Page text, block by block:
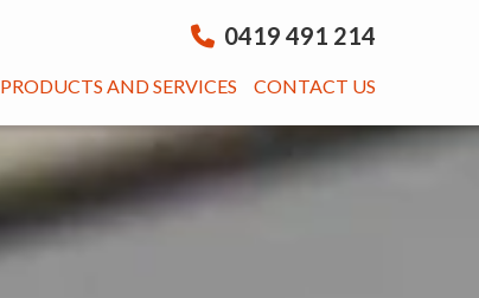
0419 491 214
PRODUCTS AND SERVICES CONTACT US